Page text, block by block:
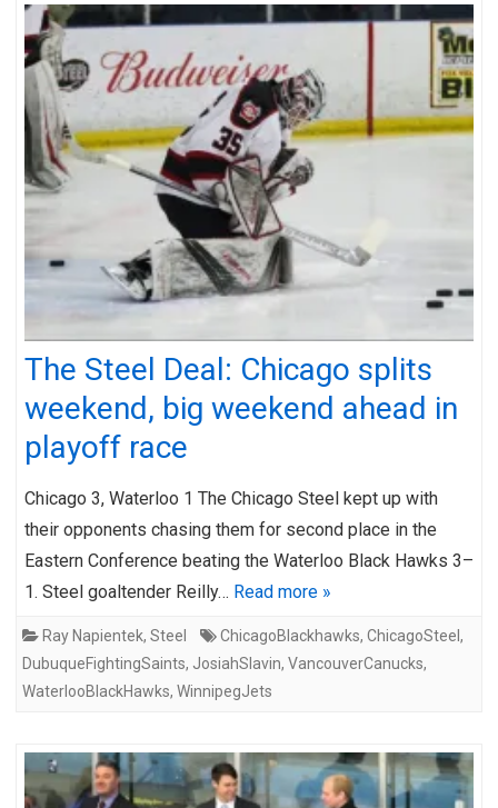
The Steel Deal: Chicago splits
weekend, big weekend ahead in
playoff race
Chicago 3, Waterloo 1 The Chicago Steel kept up with
their opponents chasing them for second place in the
Eastern Conference beating the Waterloo Black Hawks 3–
1. Steel goaltender Reilly… Read more »
Ray Napientek, Steel ChicagoBlackhawks, ChicagoSteel ,
DubuqueFightingSaints, JosiahSlavin, VancouverCanucks,
WaterlooBlackHawks, WinnipegJets